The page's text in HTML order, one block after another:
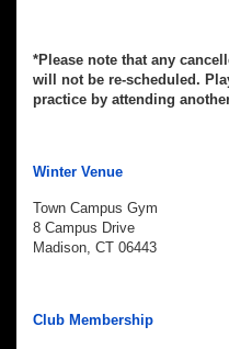
*Please note that any
will not be re-scheduled.
practice by attending
Winter Venue
Town Campus Gym
8 Campus Drive
Madison, CT 06443
Club Membership